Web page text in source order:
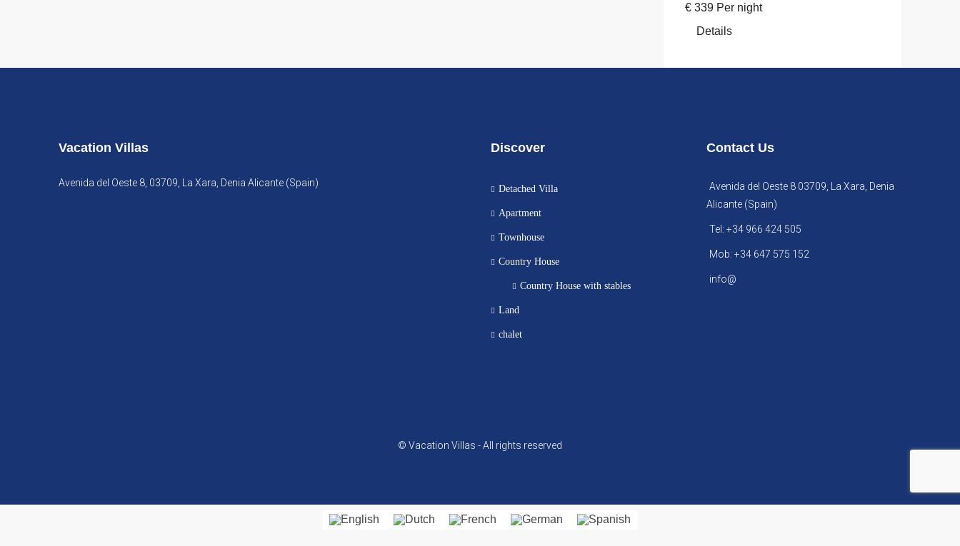
€ 339 Per night
Details
Vacation Villas
Avenida del Oeste 8, 03709, La Xara, Denia Alicante (Spain)
Discover
Detached Villa
Apartment
Townhouse
Country House
Country House with stables
Land
chalet
Contact Us
Avenida del Oeste 8 03709, La Xara, Denia
Alicante (Spain)
Tel: +34 966 424 505
Mob: +34 647 575 152
info@
© Vacation Villas - All rights reserved